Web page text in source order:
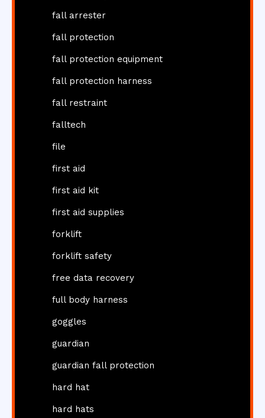
fall arrester
fall protection
fall protection equipment
fall protection harness
fall restraint
falltech
file
first aid
first aid kit
first aid supplies
forklift
forklift safety
free data recovery
full body harness
goggles
guardian
guardian fall protection
hard hat
hard hats